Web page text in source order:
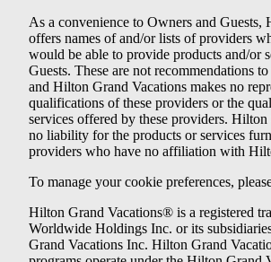
As a convenience to Owners and Guests,
offers names of and/or lists of providers
would be able to provide products and/or
Guests. These are not recommendations
and Hilton Grand Vacations makes no
qualifications of these providers or the
services offered by these providers. Hilton
no liability for the products or services
providers who have no affiliation with
To manage your cookie preferences,
Hilton Grand Vacations® is a registered
Worldwide Holdings Inc. or its
Grand Vacations Inc. Hilton Grand